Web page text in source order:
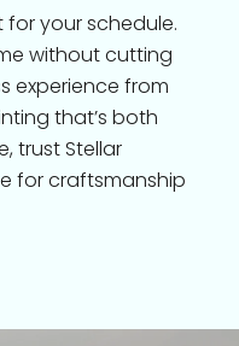
your schedule.
without cutting
experience from
that’s both
trust Stellar
for craftsmanship